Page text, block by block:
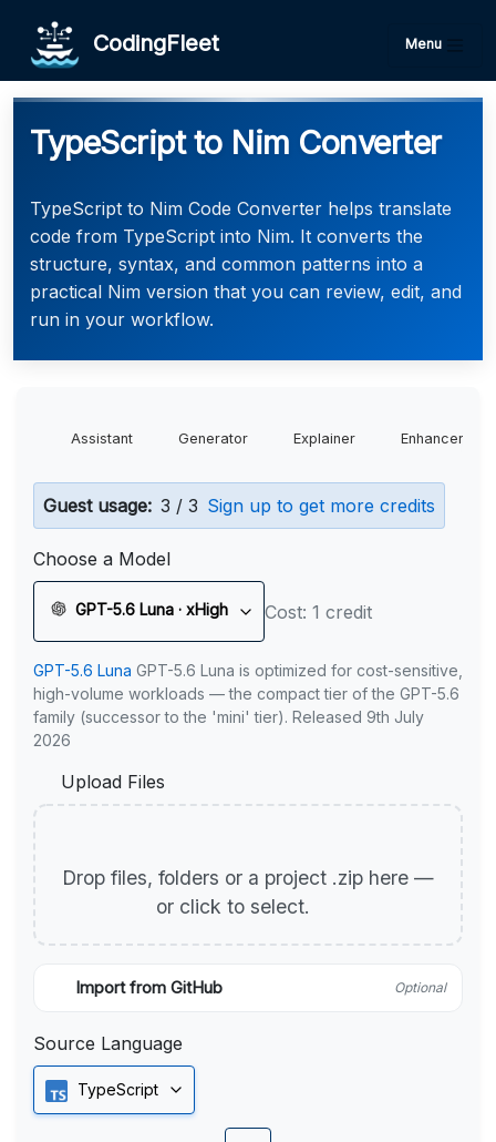
CodingFleet Menu
TypeScript to Nim Converter
TypeScript to Nim Code Converter helps translate
code from TypeScript into Nim. It converts the
structure, syntax, and common patterns into a
practical Nim version that you can review, edit, and
run in your workflow.
Assistant Generator Explainer Enhancer
Guest usage: 3 / 3 Sign up to get more credits
Choose a Model
GPT-5.6 Luna · xHigh Cost: 1 credit
GPT-5.6 Luna GPT-5.6 Luna is optimized for cost-sensitive,
high-volume workloads — the compact tier of the GPT-5.6
family (successor to the 'mini' tier). Released 9th July
2026
Upload Files
Drop files, folders or a project .zip here —
or click to select.
Import from GitHub Optional
Source Language
TypeScript